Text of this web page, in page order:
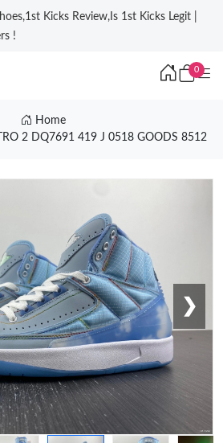
Kicks Review,Is 1st Kicks Legit |
!
0
Home
2 DQ7691 419 J 0518 GOODS 8512
❯